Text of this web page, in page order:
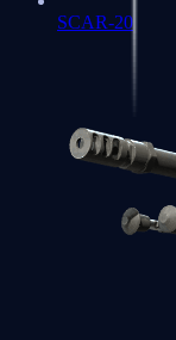
SCAR-20